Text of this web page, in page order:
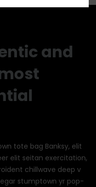
and
tote bag Banksy, elit
elit seitan exercitation,
chillwave deep v
stumptown yr pop-